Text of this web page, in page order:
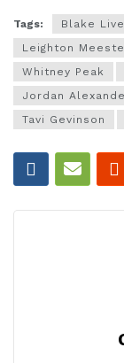
Tags: Blake
Leighton
Whitney Peak
Jordan
Tavi Gevinson